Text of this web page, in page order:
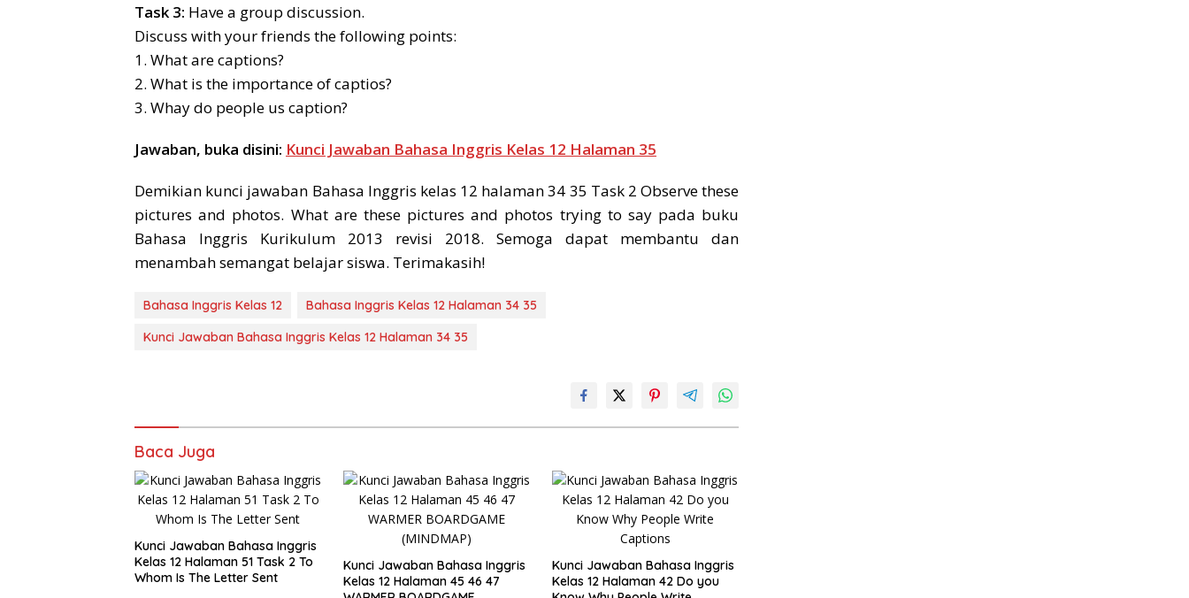
Task 3: Have a group discussion.
Discuss with your friends the following points:
1. What are captions?
2. What is the importance of captios?
3. Whay do people us caption?
Jawaban, buka disini: Kunci Jawaban Bahasa Inggris Kelas 12 Halaman 35
Demikian kunci jawaban Bahasa Inggris kelas 12 halaman 34 35 Task 2 Observe these
pictures and photos. What are these pictures and photos trying to say pada buku
Bahasa Inggris Kurikulum 2013 revisi 2018. Semoga dapat membantu dan
menambah semangat belajar siswa. Terimakasih!
Bahasa Inggris Kelas 12
Bahasa Inggris Kelas 12 Halaman 34 35
Kunci Jawaban Bahasa Inggris Kelas 12 Halaman 34 35
Baca Juga
Kunci Jawaban Bahasa Inggris
Kelas 12 Halaman 51 Task 2 To
Whom Is The Letter Sent
Kunci Jawaban Bahasa Inggris
Kelas 12 Halaman 45 46 47
Kunci Jawaban Bahasa Inggris
Kelas 12 Halaman 42 Do you